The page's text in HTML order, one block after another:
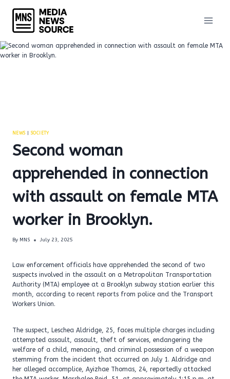
content
NEWS| SOCIETY
Second woman
apprehended in connection
with assault on female MTA
worker in Brooklyn.
By MNS July 23, 2025
Law enforcement officials have apprehended the second of two
suspects involved in the assault on a Metropolitan Transportation
Authority (MTA) employee at a Brooklyn subway station earlier this
month, according to recent reports from police and the Transport
Workers Union.
The suspect, Leschea Aldridge, 25, faces multiple charges including
attempted assault, assault, theft of services, endangering the
welfare of a child, menacing, and criminal possession of a weapon
stemming from the incident that occurred on July 1. Aldridge and
her alleged accomplice, Ayizhae Thomas, 24, reportedly attacked